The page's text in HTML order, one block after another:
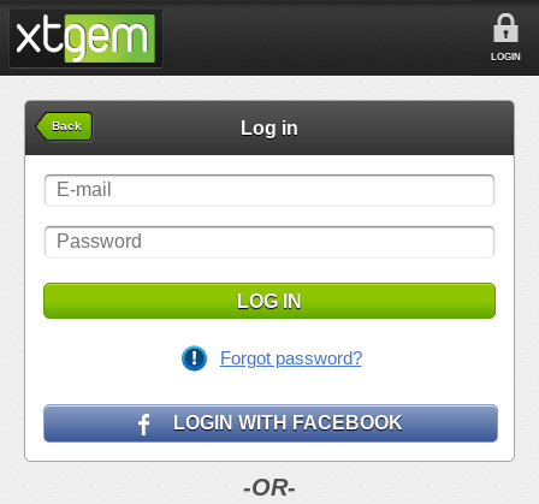
LOGIN
Back Log in
LOG IN
Forgot password?
LOGIN WITH FACEBOOK
-OR-